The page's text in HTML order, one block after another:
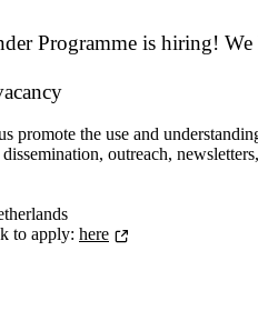
Programme is hiring!
promote the use and
outreach,
to apply: here